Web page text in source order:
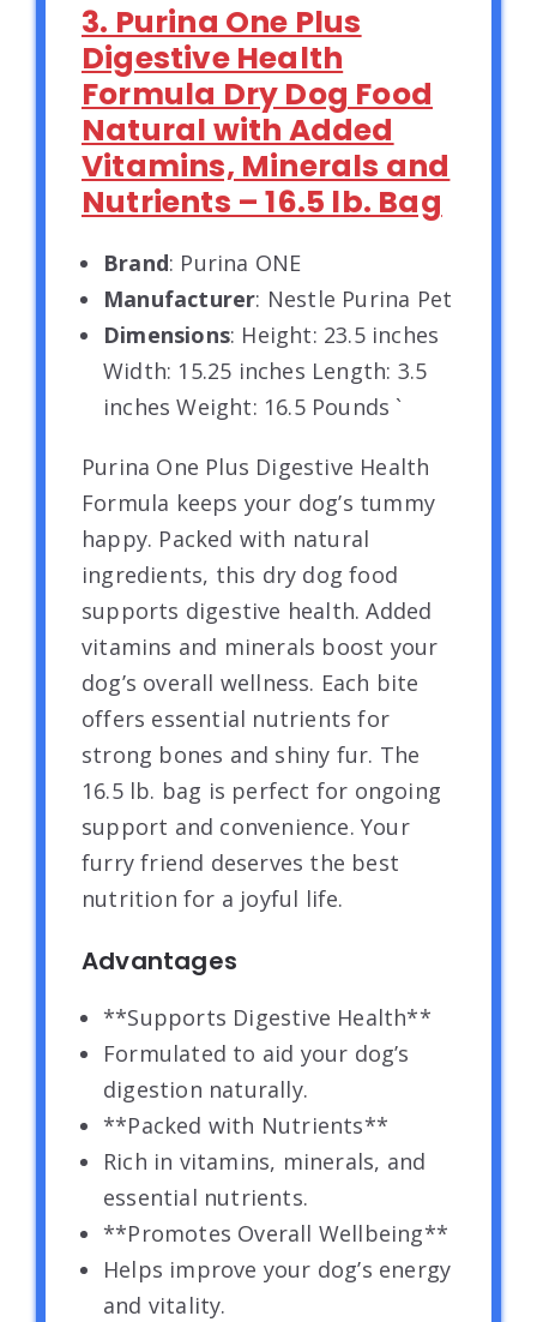
3. Purina One Plus
Digestive Health
Formula Dry Dog Food
Natural with Added
Vitamins, Minerals and
Nutrients – 16.5 lb. Bag
Brand: Purina ONE
Manufacturer: Nestle Purina Pet
Dimensions: Height: 23.5 inches
Width: 15.25 inches Length: 3.5
inches Weight: 16.5 Pounds `
Purina One Plus Digestive Health
Formula keeps your dog’s tummy
happy. Packed with natural
ingredients, this dry dog food
supports digestive health. Added
vitamins and minerals boost your
dog’s overall wellness. Each bite
offers essential nutrients for
strong bones and shiny fur. The
16.5 lb. bag is perfect for ongoing
support and convenience. Your
furry friend deserves the best
nutrition for a joyful life.
Advantages
**Supports Digestive Health**
Formulated to aid your dog’s
digestion naturally.
**Packed with Nutrients**
Rich in vitamins, minerals, and
essential nutrients.
**Promotes Overall Wellbeing**
Helps improve your dog’s energy
and vitality.